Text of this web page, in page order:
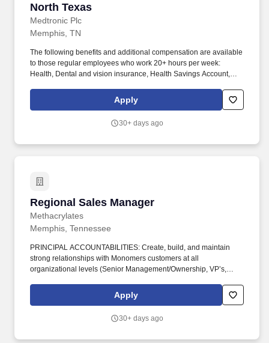
North Texas
Medtronic Plc
Memphis, TN
The following benefits and additional compensation are available
to those regular employees who work 20+ hours per week:
Health, Dental and vision insurance, Health Savings Account,
disability leave, Dependent daycare spending account, Tuition
assistance/reimbursement, and Simple Steps (global well-being
("Medtronic") in any position which will involve performing at least
direct, adverse and negative relationship potentially resulting in
Apply
30+ days ago
Regional Sales Manager
Methacrylates
Regional Sales Manager
Memphis, Tennessee
PRINCIPAL ACCOUNTABILITIES: Create, build, and maintain
strong relationships with Monomers customers at all
organizational levels (Senior Management/Ownership, VP’s,
Commercial, Manufacturing, Technical) to achieve MCG’s sales
and financial objectives. Create and direct cross-functional teams
Legal, Business Management) as needed to deliver exceptional
Apply
30+ days ago